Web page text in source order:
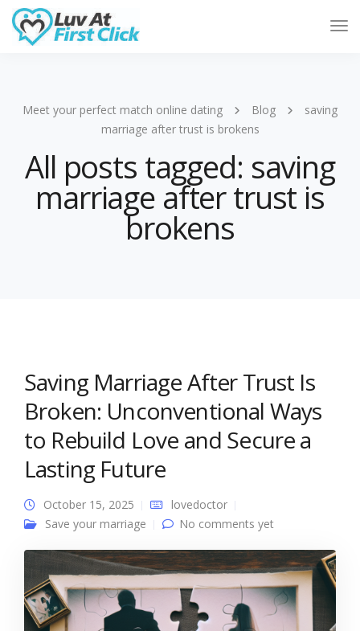
Meet your perfect match online dating Blog
saving
marriage after trust is brokens
All posts tagged: saving
marriage after trust is
brokens
Saving Marriage After Trust Is
Broken: Unconventional Ways
to Rebuild Love and Secure a
Lasting Future
October 15, 2025
lovedoctor
Save your marriage
No comments yet